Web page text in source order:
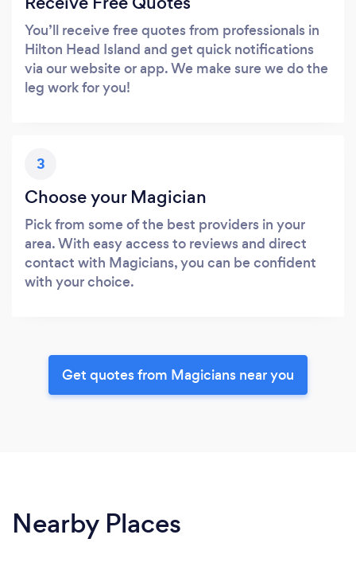
You’ll receive free quotes from professionals in
Hilton Head Island and get quick notifications
via our website or app. We make sure we do the
leg work for you!
3
Choose your Magician
Pick from some of the best providers in your
area. With easy access to reviews and direct
contact with Magicians, you can be confident
with your choice.
Get quotes from Magicians near you
Nearby Places